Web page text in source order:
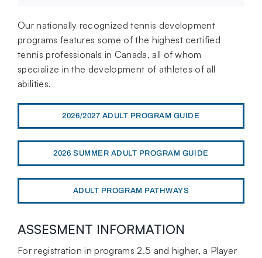
Our nationally recognized tennis development
programs features some of the highest certified
tennis professionals in Canada, all of whom
specialize in the development of athletes of all
abilities.
2026/2027 ADULT PROGRAM GUIDE
2026 SUMMER ADULT PROGRAM GUIDE
ADULT PROGRAM PATHWAYS
ASSESMENT INFORMATION
For registration in programs 2.5 and higher, a Player